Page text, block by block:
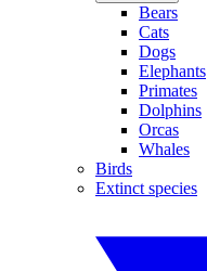
Bears
Cats
Dogs
Elephants
Primates
Dolphins
Orcas
Whales
Birds
Extinct species